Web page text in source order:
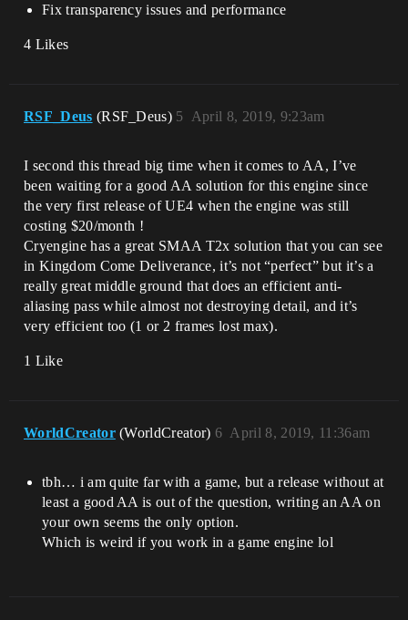
Fix transparency issues and performance
4 Likes
RSF_Deus (RSF_Deus) April 8, 2019, 9:23am
5
I second this thread big time when it comes to AA, I’ve
been waiting for a good AA solution for this engine since
the very first release of UE4 when the engine was still
costing $20/month !
Cryengine has a great SMAA T2x solution that you can see
in Kingdom Come Deliverance, it’s not “perfect” but it’s a
really great middle ground that does an efficient anti-
aliasing pass while almost not destroying detail, and it’s
very efficient too (1 or 2 frames lost max).
1 Like
WorldCreator (WorldCreator) April 8, 2019, 11:36am
6
tbh… i am quite far with a game, but a release without at
least a good AA is out of the question, writing an AA on
your own seems the only option.
Which is weird if you work in a game engine lol